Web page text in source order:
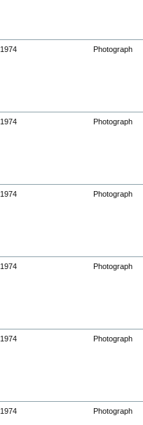
1974 Photograph
1974 Photograph
1974 Photograph
1974 Photograph
1974 Photograph
1974 Photograph